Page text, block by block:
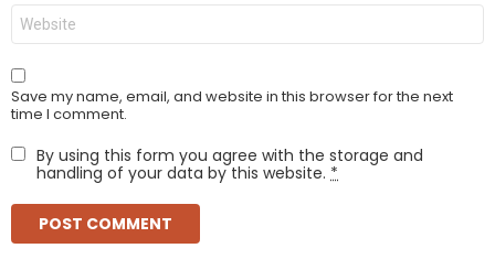
Website
Save my name, email, and website in this browser for the next
time I comment.
By using this form you agree with the storage and
handling of your data by this website. *